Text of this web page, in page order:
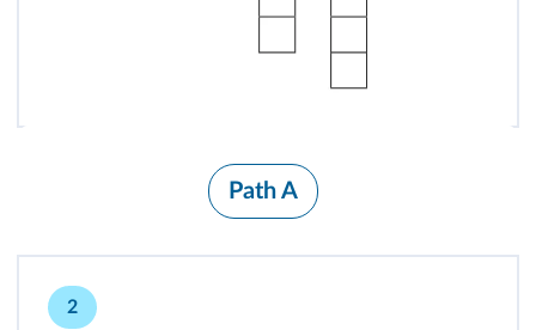
Path A
2